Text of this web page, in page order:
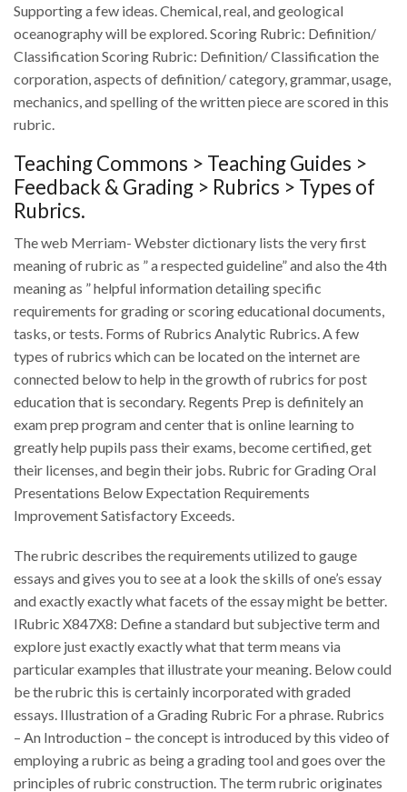
Supporting a few ideas. Chemical, real, and geological
oceanography will be explored. Scoring Rubric: Definition/
Classification Scoring Rubric: Definition/ Classification the
corporation, aspects of definition/ category, grammar, usage,
mechanics, and spelling of the written piece are scored in this
rubric.
Teaching Commons > Teaching Guides >
Feedback & Grading > Rubrics > Types of
Rubrics.
The web Merriam- Webster dictionary lists the very first
meaning of rubric as ” a respected guideline” and also the 4th
meaning as ” helpful information detailing specific
requirements for grading or scoring educational documents,
tasks, or tests. Forms of Rubrics Analytic Rubrics.A few
types of rubrics which can be located on the internet are
connected below to help in the growth of rubrics for post
education that is secondary. Regents Prep is definitely an
exam prep program and center that is online learning to
greatly help pupils pass their exams, become certified, get
their licenses, and begin their jobs. Rubric for Grading Oral
Presentations Below Expectation Requirements
Improvement Satisfactory Exceeds.
The rubric describes the requirements utilized to gauge
essays and gives you to see at a look the skills of one’s essay
and exactly exactly what facets of the essay might be better.
IRubric X847X8: Define a standard but subjective term and
explore just exactly exactly what that term means via
particular examples that illustrate your meaning. Below could
be the rubric this is certainly incorporated with graded
essays. Illustration of a Grading Rubric For a phrase. Rubrics
– An Introduction – the concept is introduced by this video of
employing a rubric as being a grading tool and goes over the
principles of rubric construction. The term rubric originates